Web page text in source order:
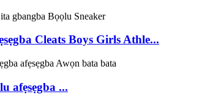
Cleats Boys Girls Athle...
afẹsẹgba ...